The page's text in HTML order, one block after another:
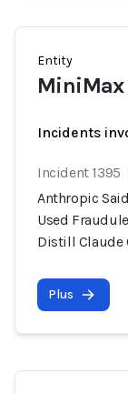
Entity
MiniMax
Incidents
Incident 1395
Anthropic
Used
Distill Claude
Plus